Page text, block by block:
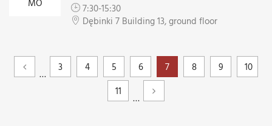
7:30-15:30
Dębinki 7 Building 13, ground floor
…
3 4 5 6 7 8 9
10
11
…